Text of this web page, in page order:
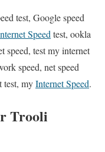
test, Google speed
Speedtest, ookla
speed, test my internet
speed, net speed
test, myInternet Speed.
Trooli